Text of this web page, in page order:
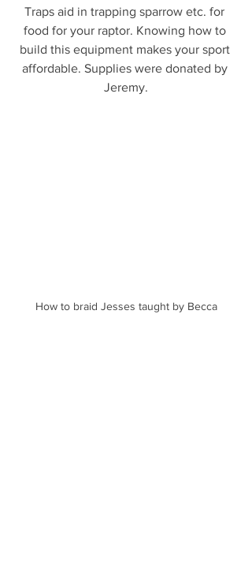
Traps aid in trapping sparrow etc. for
food for your raptor. Knowing how to
build this equipment makes your sport
affordable. Supplies were donated by
Jeremy.
How to braid Jesses taught by Becca